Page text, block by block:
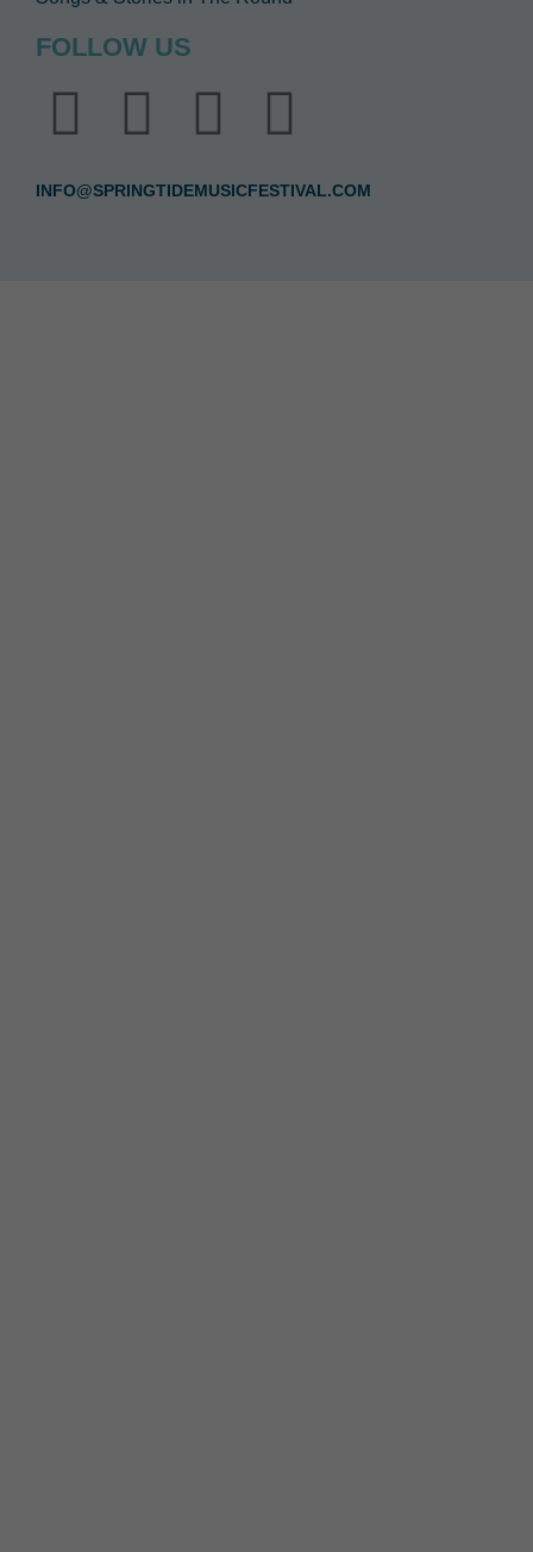
FOLLOW US
INFO@SPRINGTIDEMUSICFESTIVAL.COM